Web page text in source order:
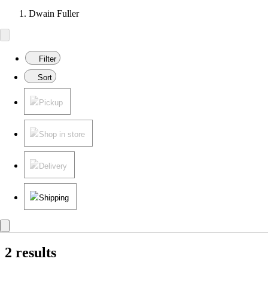
Dwain Fuller
Filter
Sort
Pickup
Shop in store
Delivery
Shipping
2 results